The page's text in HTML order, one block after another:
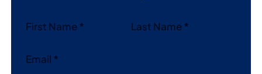
Section
First Name* Last Name*
Email *